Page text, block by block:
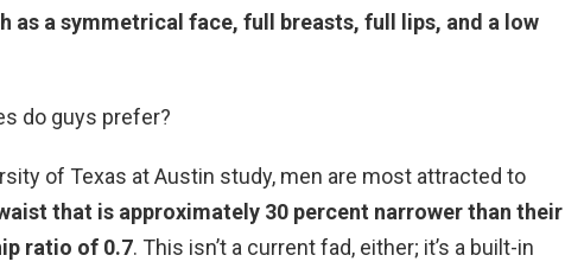
as a symmetrical face, full breasts, full lips, and a low
do guys prefer?
of Texas at Austin study, men are most attracted to
that is approximately 30 percent narrower than their
ratio of 0.7. This isn’t a current fad, either; it’s a built-in